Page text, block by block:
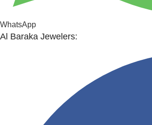
WhatsApp
Al Baraka Jewelers: